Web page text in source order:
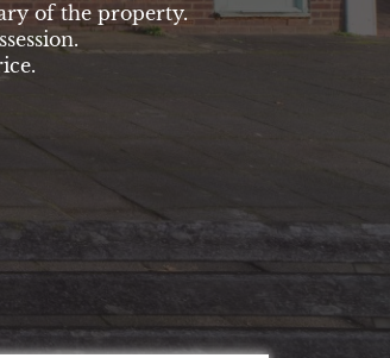
of the property.